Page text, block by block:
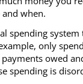
when.
spending system
only
owed
spending is